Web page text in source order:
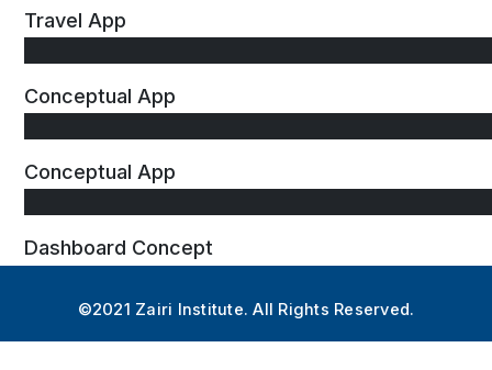
Travel App
Conceptual App
Conceptual App
Dashboard Concept
©2021 Zairi Institute. All Rights Reserved.